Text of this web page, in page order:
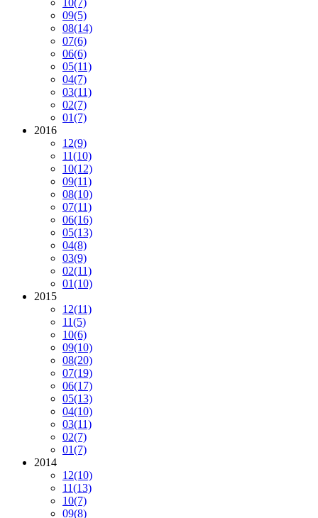
10(7)
09(5)
08(14)
07(6)
06(6)
05(11)
04(7)
03(11)
02(7)
01(7)
2016
12(9)
11(10)
10(12)
09(11)
08(10)
07(11)
06(16)
05(13)
04(8)
03(9)
02(11)
01(10)
2015
12(11)
11(5)
10(6)
09(10)
08(20)
07(19)
06(17)
05(13)
04(10)
03(11)
02(7)
01(7)
2014
12(10)
11(13)
10(7)
09(8)